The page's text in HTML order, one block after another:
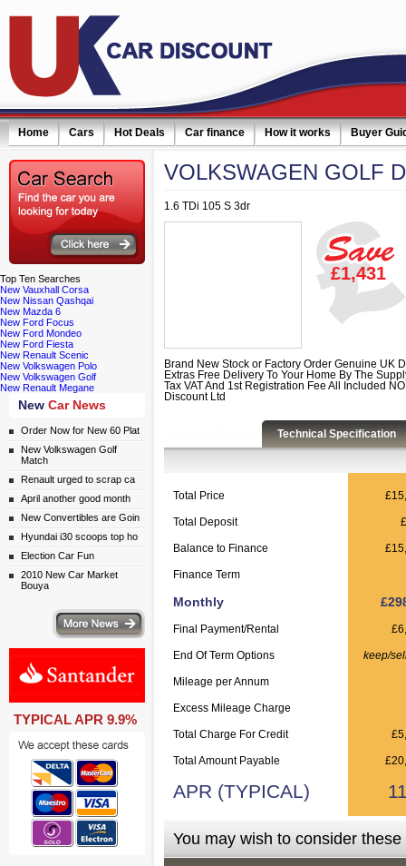
Home Cars Hot Deals Car finance How it works Buyer
Top Ten Searches
New Vauxhall Corsa
New Nissan Qashqai
New Mazda 6
New Ford Focus
New Ford Mondeo
New Ford Fiesta
New Renault Scenic
New Volkswagen Polo
New Volkswagen Golf
New Renault Megane
New Car News
Order Now for New 60 Plat
New Volkswagen Golf
Match
Renault urged to scrap ca
April another good month
New Convertibles are Goin
Hyundai i30 scoops top ho
Election Car Fun
2010 New Car Market
Bouya
TYPICAL APR 9.9%
VOLKSWAGEN GOLF
1.6 TDi 105 S 3dr
£1,431
Brand New Stock or Factory Order Genuine UK
Extras Free Delivery To Your Home By The
Tax VAT And 1st Registration Fee All Included
Discount Ltd
Technical Specification
Total Price
Total Deposit
Balance to Finance
Finance Term
Monthly
Final Payment/Rental
End Of Term Options
Mileage per Annum
Excess Mileage Charge
Total Charge For Credit
Total Amount Payable
APR (TYPICAL)
keep/
You may wish to consider